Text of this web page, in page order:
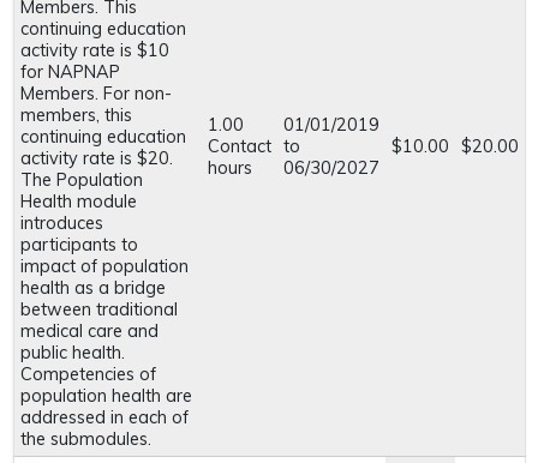
Members. This
continuing education
activity rate is $10
for NAPNAP
Members. For non-
members, this
continuing education
activity rate is $20.
The Population
Health module
introduces
participants to
impact of population
health as a bridge
between traditional
medical care and
public health.
Competencies of
population health are
addressed in each of
the submodules.
1.00
Contact
hours
01/01/2019
to
06/30/2027
$10.00 $20.00